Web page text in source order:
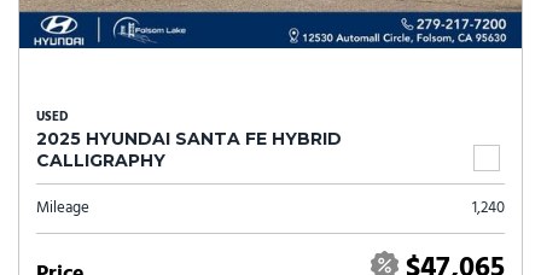
USED
2025 HYUNDAI SANTA FE HYBRID
CALLIGRAPHY
Mileage 1,240